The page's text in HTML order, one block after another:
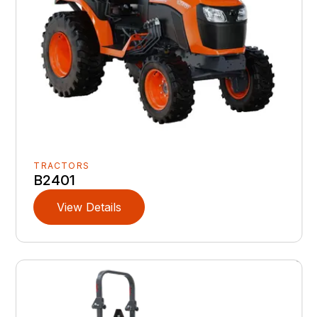
TRACTORS
B2401
View Details